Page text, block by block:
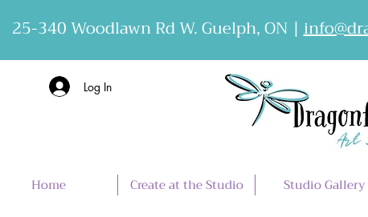
Log In
25-340 Woodlawn Rd W. Guelph, ON |
Home Create at the Studio Studio Gallery